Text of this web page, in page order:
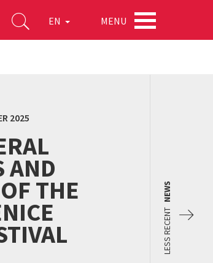
EN MENU
2025
AND
THE
LESS RECENT
NEWS